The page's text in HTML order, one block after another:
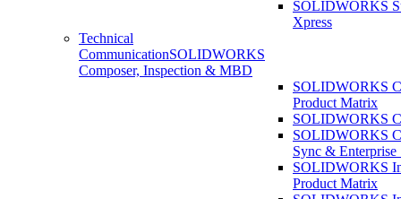
SOLIDWORKS
Xpress
Technical
CommunicationSOLIDWORKS
Composer, Inspection & MBD
SOLIDWORKS
Product Matrix
SOLIDWORKS
SOLIDWORKS
Sync & Enterprise
SOLIDWORKS
Product Matrix